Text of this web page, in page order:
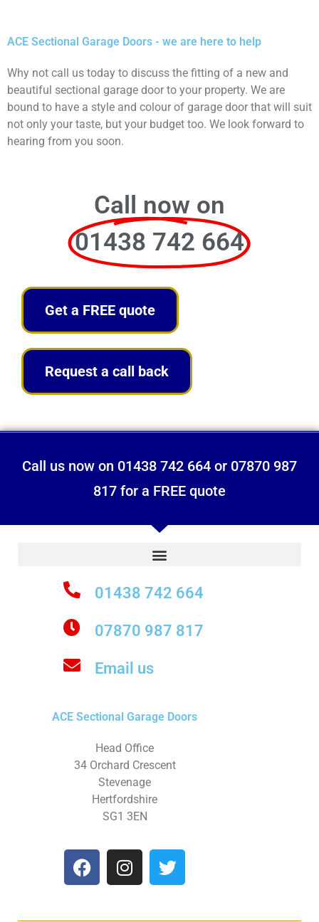
ACE Sectional Garage Doors - we are here to help
Why not call us today to discuss the fitting of a new and
beautiful sectional garage door to your property. We are
bound to have a style and colour of garage door that will suit
not only your taste, but your budget too. We look forward to
hearing from you soon.
Call now on
01438 742 664
Get a FREE quote
Request a call back
Call us now on 01438 742 664 or 07870 987
817 for a FREE quote
01438 742 664
07870 987 817
Email us
ACE Sectional Garage Doors
Head Office
34 Orchard Crescent
Stevenage
Hertfordshire
SG1 3EN